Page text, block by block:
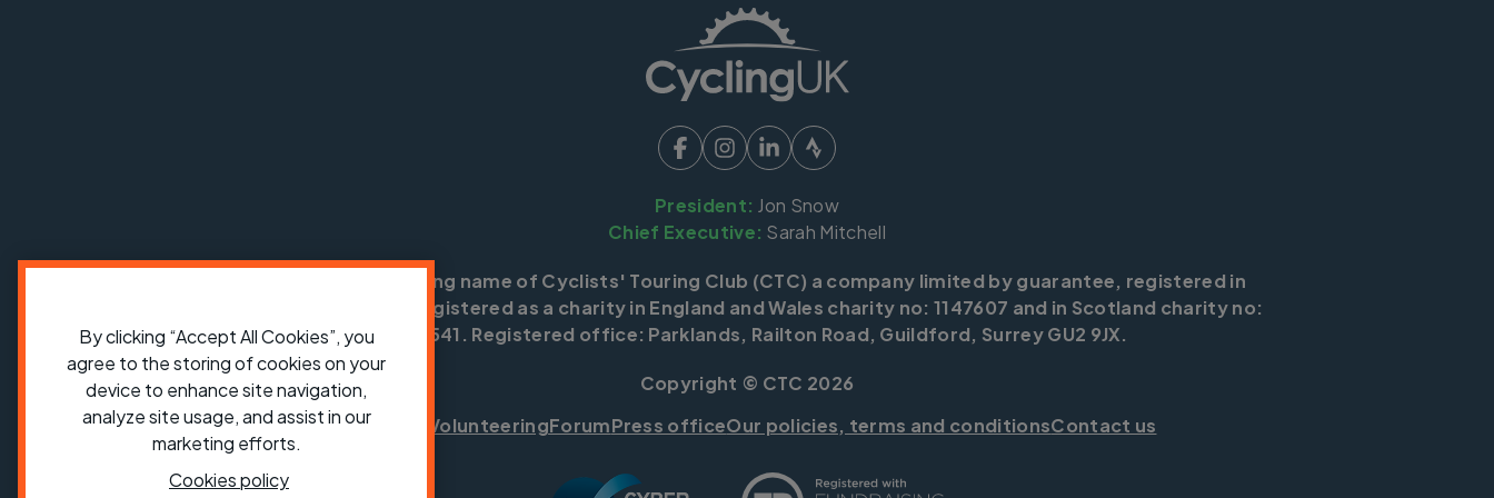
President: Jon Snow
Chief Executive: Sarah Mitchell
Cycling UK is a trading name of Cyclists' Touring Club (CTC) a company limited by guarantee, registered in
England no: 25185. Registered as a charity in England and Wales charity no: 1147607 and in Scotland charity no:
SC042541. Registered office: Parklands, Railton Road, Guildford, Surrey GU2 9JX.
Copyright © CTC 2026
Shop
VolunteeringForumPress officeOur policies, terms and conditionsContact us
By clicking “Accept All Cookies”, you
agree to the storing of cookies on your
device to enhance site navigation,
analyze site usage, and assist in our
marketing efforts.
Cookies policy